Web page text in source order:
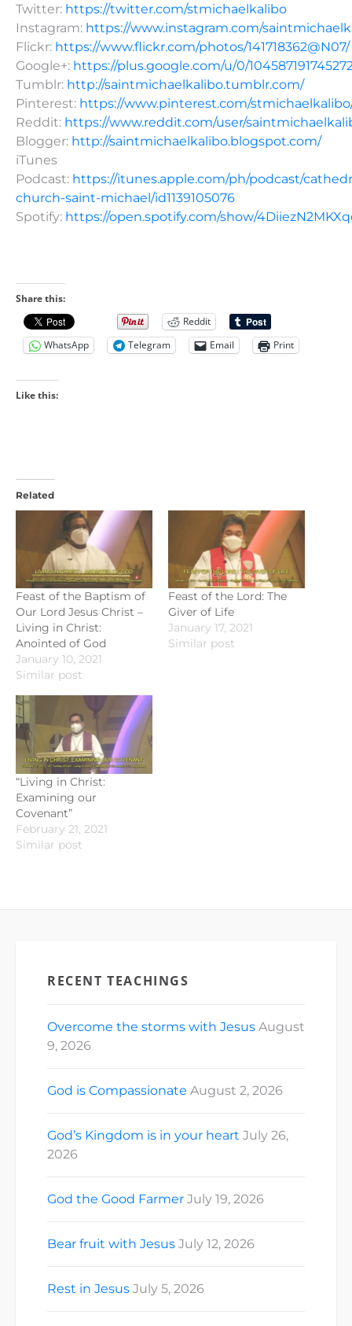
Twitter: https://twitter.com/stmichaelkalibo
Instagram: https://www.instagram.com/
Flickr: https://www.flickr.com/photos/141718362@N07/
Google+: https://plus.google.com/u/0/
Tumblr: http://saintmichaelkalibo.tumblr.com/
Pinterest: https://www.pinterest.com/
Reddit: https://www.reddit.com/user/
Blogger: http://saintmichaelkalibo.blogspot.com/
iTunes
Podcast: https://itunes.apple.com/ph/podcast/
church-saint-michael/id1139105076
Spotify: https://open.spotify.com/show/
Share this:
Reddit
WhatsApp
Telegram Email Print
Like this:
Related
Feast of the Baptism of
Our Lord Jesus Christ –
Living in Christ:
Anointed of God
January 10, 2021
Similar post
Feast of the Lord: The
Giver of Life
January 17, 2021
Similar post
“Living in Christ:
Examining our
Covenant”
February 21, 2021
Similar post
RECENT TEACHINGS
Overcome the storms with Jesus August
9, 2026
God is Compassionate August 2, 2026
God’s Kingdom is in your heart July 26,
2026
God the Good Farmer July 19, 2026
Bear fruit with Jesus July 12, 2026
Rest in Jesus July 5, 2026